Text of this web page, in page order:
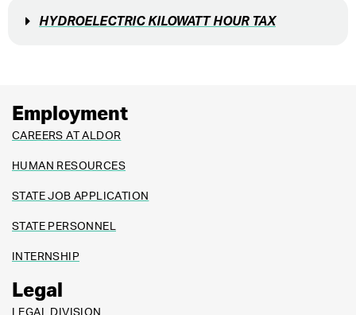
HYDROELECTRIC KILOWATT HOUR TAX
Employment
CAREERS AT ALDOR
HUMAN RESOURCES
STATE JOB APPLICATION
STATE PERSONNEL
INTERNSHIP
Legal